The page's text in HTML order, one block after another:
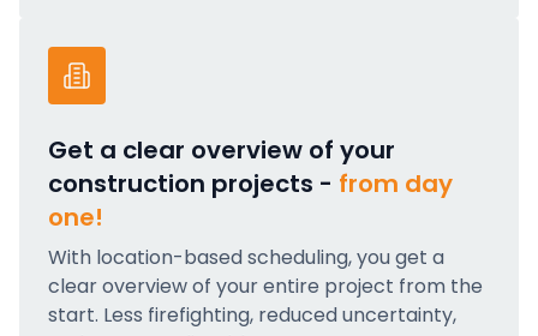
Get a clear overview of your
construction projects - from day
one!
With location-based scheduling, you get a
clear overview of your entire project from the
start. Less firefighting, reduced uncertainty,